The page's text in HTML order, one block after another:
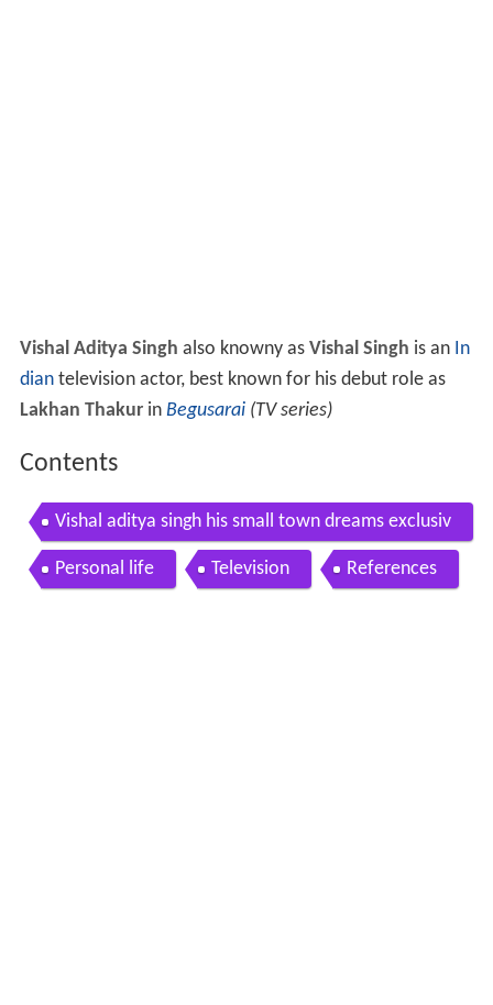
Vishal Aditya Singh also knowny as Vishal Singh is an In
diantelevision actor, best known for his debut role as
Lakhan Thakurin Begusarai(TV series)
Contents
Vishal aditya singh his small town dreams exclusiv
e interview telly reporter
Personal life Television References